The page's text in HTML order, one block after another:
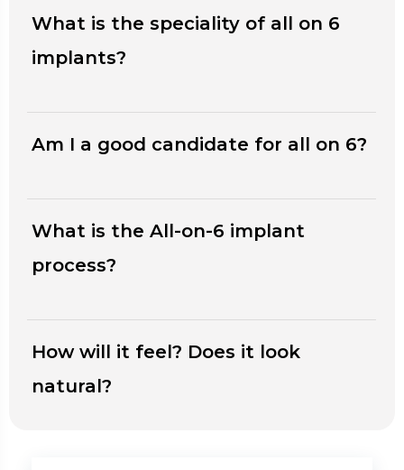
What is the speciality of all on 6
implants?
Am I a good candidate for all on 6?
What is the All-on-6 implant
process?
How will it feel? Does it look
natural?